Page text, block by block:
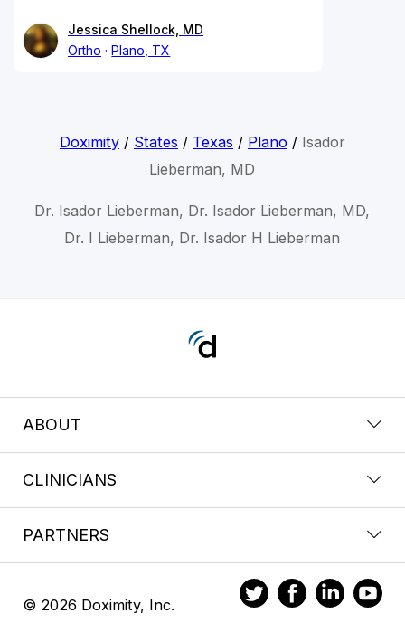
Jessica Shellock, MD
Ortho
Plano, TX
Doximity/ States / Texas / Plano/ Isador
Lieberman, MD
Dr. Isador Lieberman, Dr. Isador Lieberman, MD,
Dr. I Lieberman, Dr. Isador H Lieberman
ABOUT
CLINICIANS
PARTNERS
© 2026 Doximity, Inc.